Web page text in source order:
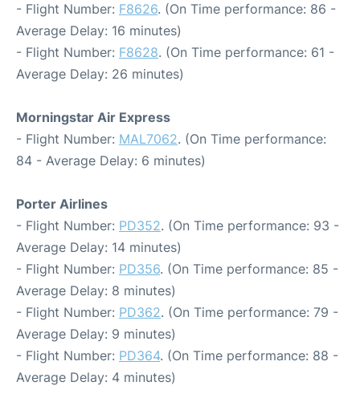
- Flight Number: F8626. (On Time performance: 86 -
Average Delay: 16 minutes)
- Flight Number: F8628. (On Time performance: 61 -
Average Delay: 26 minutes)
Morningstar Air Express
- Flight Number: MAL7062. (On Time performance:
84 - Average Delay: 6 minutes)
Porter Airlines
- Flight Number: PD352. (On Time performance: 93 -
Average Delay: 14 minutes)
- Flight Number: PD356. (On Time performance: 85 -
Average Delay: 8 minutes)
- Flight Number: PD362. (On Time performance: 79 -
Average Delay: 9 minutes)
- Flight Number: PD364. (On Time performance: 88 -
Average Delay: 4 minutes)